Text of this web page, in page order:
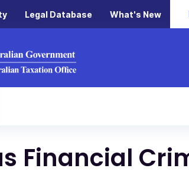
Legal Database What's New
Financial